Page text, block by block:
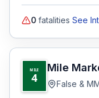
0 fatalities See
MILE
4
Mile
False &